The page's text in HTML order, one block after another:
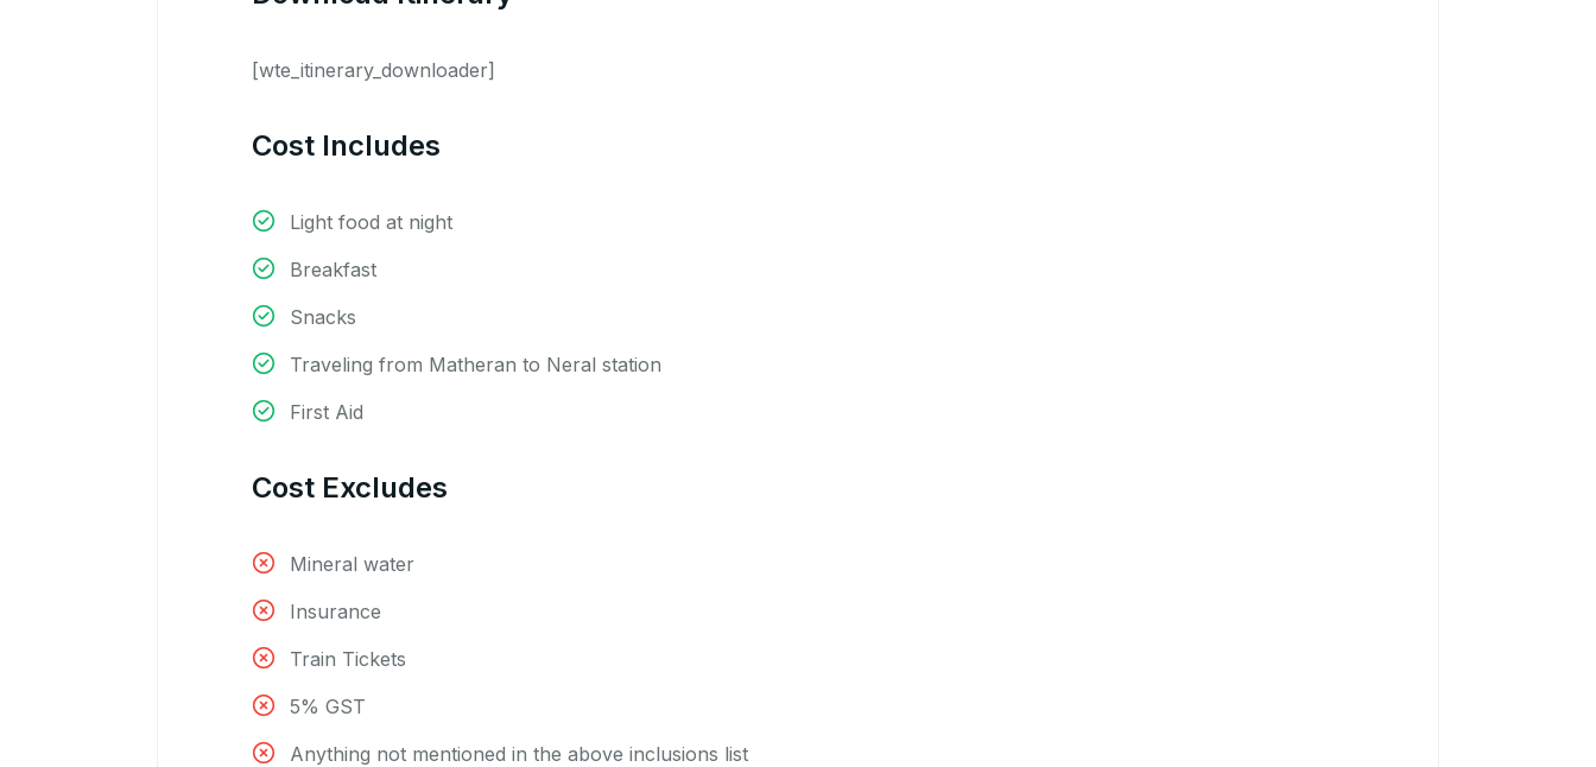
[wte_itinerary_downloader]
Cost Includes
Light food at night
Breakfast
Snacks
Traveling from Matheran to Neral station
First Aid
Cost Excludes
Mineral water
Insurance
Train Tickets
5% GST
Anything not mentioned in the above inclusions list